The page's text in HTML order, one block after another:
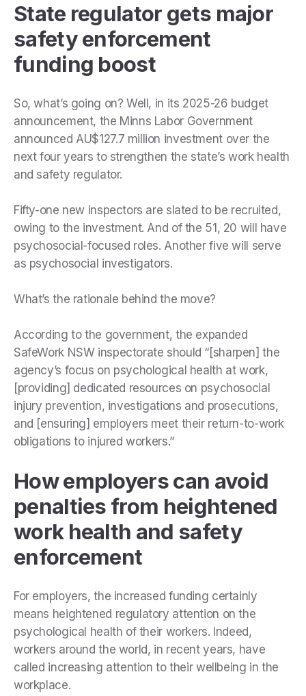
State regulator gets major
safety enforcement
funding boost
So, what’s going on? Well, in its 2025-26 budget
announcement, the Minns Labor Government
announced AU$127.7 million investment over the
next four years to strengthen the state’s work health
and safety regulator.
Fifty-one new inspectors are slated to be recruited,
owing to the investment. And of the 51, 20 will have
psychosocial-focused roles. Another five will serve
as psychosocial investigators.
What’s the rationale behind the move?
According to the government, the expanded
SafeWork NSW inspectorate should “[sharpen] the
agency’s focus on psychological health at work,
[providing] dedicated resources on psychosocial
injury prevention, investigations and prosecutions,
and [ensuring] employers meet their return-to-work
obligations to injured workers.”
How employers can avoid
penalties from heightened
work health and safety
enforcement
For employers, the increased funding certainly
means heightened regulatory attention on the
psychological health of their workers. Indeed,
workers around the world, in recent years, have
called increasing attention to their wellbeing in the
workplace.